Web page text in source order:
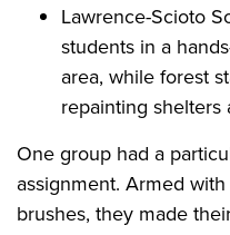
Lawrence-Scioto
students in a
area, while forest
repainting shelters
One group had a
assignment. Armed
brushes, they made